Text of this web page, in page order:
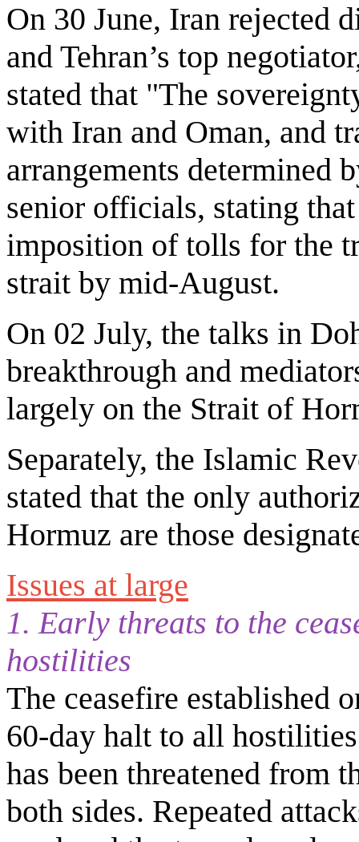
On 30 June, Iran rejected
and Tehran’s top
stated that "The
with Iran and Oman, and
arrangements determined
senior officials, stating
imposition of tolls for the
strait by mid-August.
On 02 July, the talks in
breakthrough and
largely on the Strait of
Separately, the Islamic
stated that the only
Hormuz are those
Issues at large
1. Early threats to the
hostilities
The ceasefire established
60-day halt to all
has been threatened from
both sides. Repeated